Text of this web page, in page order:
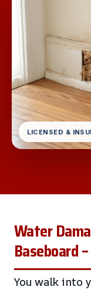
LICENSED &
Water
Baseboard
You walk into